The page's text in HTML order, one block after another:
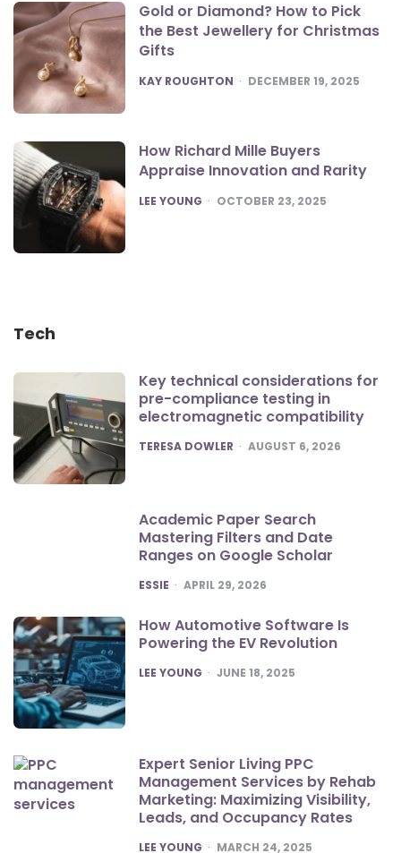
Gold or Diamond? How to Pick
the Best Jewellery for Christmas
Gifts
POSTED
KAY ROUGHTON DECEMBER 19, 2025
How Richard Mille Buyers
Appraise Innovation and Rarity
POSTED
LEE YOUNG OCTOBER 23, 2025
Tech
Key technical considerations for
pre-compliance testing in
electromagnetic compatibility
POSTED
TERESA DOWLER AUGUST 6, 2026
Academic Paper Search
Mastering Filters and Date
Ranges on Google Scholar
POSTED
ESSIE APRIL 29, 2026
How Automotive Software Is
Powering the EV Revolution
POSTED
LEE YOUNG JUNE 18, 2025
Expert Senior Living PPC
Management Services by Rehab
Marketing: Maximizing Visibility,
Leads, and Occupancy Rates
POSTED
LEE YOUNG MARCH 24, 2025